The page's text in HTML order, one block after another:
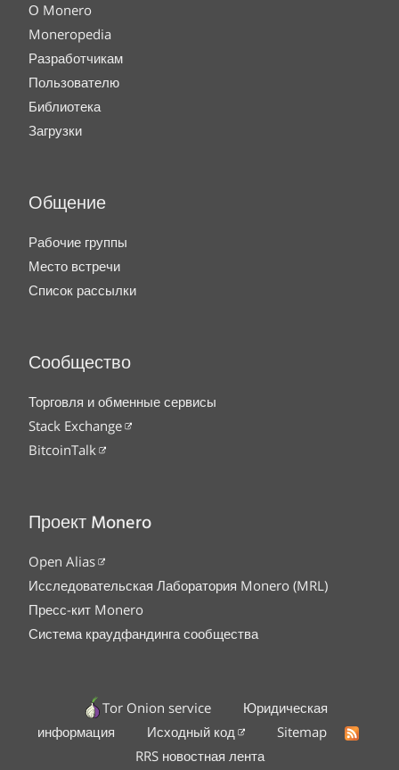
О Monero
Moneropedia
Разработчикам
Пользователю
Библиотека
Загрузки
Общение
Рабочие группы
Место встречи
Список рассылки
Сообщество
Торговля и обменные сервисы
Stack Exchange
BitcoinTalk
Проект Monero
Open Alias
Исследовательская Лаборатория Monero (MRL)
Пресс-кит Monero
Система краудфандинга сообщества
Tor Onion service
Юридическая
информация
Исходный код
Sitemap
RRS новостная лента